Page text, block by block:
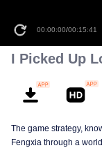
00:00:00/00:15:41
I Picked Up
The game strategy,
Fengxia through a